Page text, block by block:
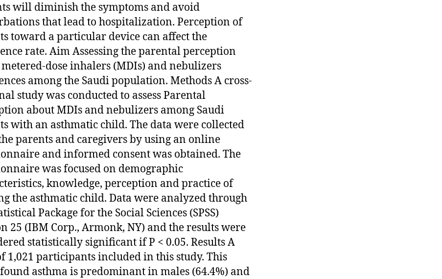
will diminish the symptoms and avoid
that lead to hospitalization. Perception of
toward a particular device can affect the
rate. Aim Assessing the parental perception
dose inhalers (MDIs) and nebulizers
among the Saudi population. Methods A cross-
study was conducted to assess Parental
about MDIs and nebulizers among Saudi
with an asthmatic child. The data were collected
parents and caregivers by using an online
and informed consent was obtained. The
was focused on demographic
knowledge, perception and practice of
the asthmatic child. Data were analyzed through
Package for the Social Sciences (SPSS)
25 (IBM Corp., Armonk, NY) and the results were
statistically significant if P < 0.05. Results A
1,021 participants included in this study. This
asthma is predominant in males (64.4%) and